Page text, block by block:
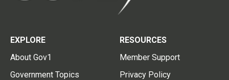
EXPLORE
About Gov1
Government Topics
RESOURCES
Member Support
Privacy Policy